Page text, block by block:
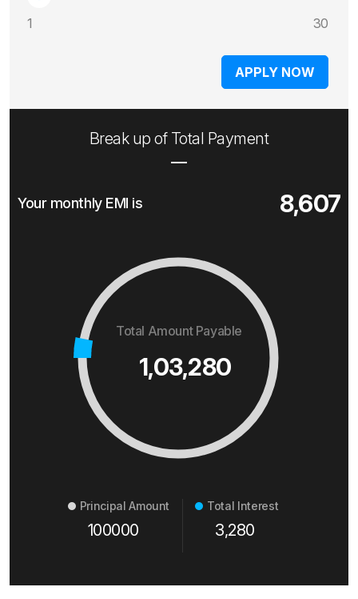
1 30
APPLY NOW
Break up of Total Payment
Your monthly EMI is 8,607
Total Amount Payable
1,03,280
Principal Amount
100000
Total Interest
3,280